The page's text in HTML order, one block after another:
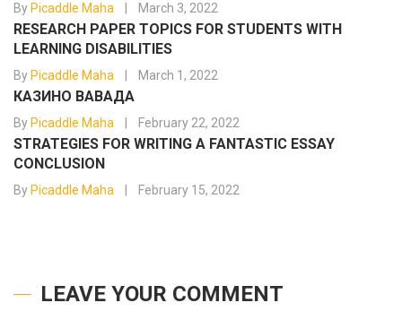
By Picaddle Maha March 3, 2022
RESEARCH PAPER TOPICS FOR STUDENTS WITH
LEARNING DISABILITIES
By Picaddle Maha March 1, 2022
КАЗИНО ВАВАДА
By Picaddle Maha February 22, 2022
STRATEGIES FOR WRITING A FANTASTIC ESSAY
CONCLUSION
By Picaddle Maha February 15, 2022
LEAVE YOUR COMMENT